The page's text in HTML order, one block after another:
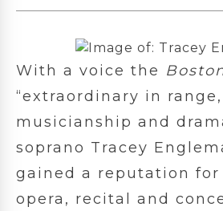
With a voice the
“extraordinary in
musicianship and
soprano Tracey
gained a reputation for
opera, recital and